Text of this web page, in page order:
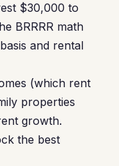
$30,000 to
BRRRR math
and rental
(which rent
properties
growth.
the best